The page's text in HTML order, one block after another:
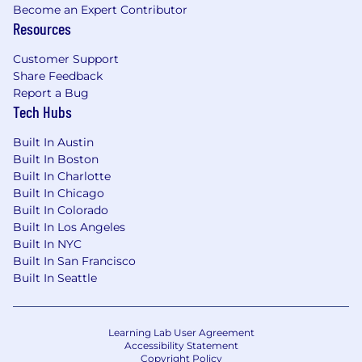
insurance package including medical, dental,
vision, FSA, HSA, Doctor On Demand, wellness
Financial Health
and long-term disability insurance, identity
theft protection, and many other benefits.
Professional Growth
professional society membership, and more.
Financial Rewards
members through company stock ownership, a
generous 401K match, incentive compensation,
and profit-sharing contributions to retirement
401K plans.
Click Here: A Great Place To Work
this short video:Working at Stanley
Become an Expert Contributor
Resources
Customer Support
Share Feedback
Report a Bug
Tech Hubs
Built In Austin
Built In Boston
Built In Charlotte
Built In Chicago
Built In Colorado
Built In Los Angeles
Built In NYC
Built In San Francisco
Built In Seattle
Learning Lab User Agreement
Accessibility Statement
Copyright Policy